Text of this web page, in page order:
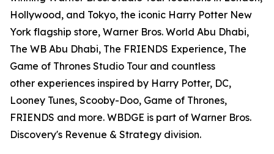
Hollywood, and Tokyo, the iconic Harry Potter New
York flagship store, Warner Bros. World Abu Dhabi,
The WB Abu Dhabi, The FRIENDS Experience, The
Game of Thrones Studio Tour and countless
other experiences inspired by Harry Potter, DC,
Looney Tunes, Scooby-Doo, Game of Thrones,
FRIENDS and more. WBDGE is part of Warner Bros.
Discovery's Revenue & Strategy division.